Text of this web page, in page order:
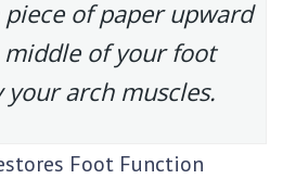
piece of paper upward
of your foot
your arch muscles.
Foot Function